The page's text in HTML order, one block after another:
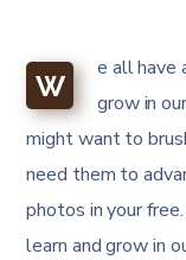
W
e all have
grow in
might want to
need them to
photos in your
learn and grow in